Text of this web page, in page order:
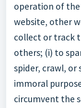
operation of the
website, other
collect or track
others; (i) to
spider, crawl, or
immoral
circumvent the